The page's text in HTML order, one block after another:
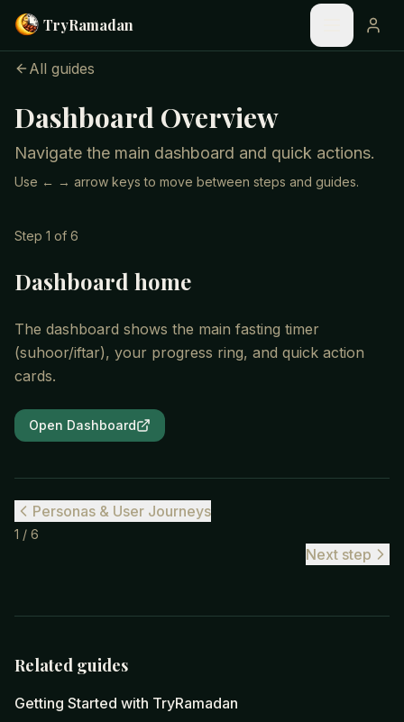
Skip to main content
TryRamadan
All guides
Dashboard Overview
Navigate the main dashboard and quick actions.
Use ← → arrow keys to move between steps and guides.
Step 1 of 6
Dashboard home
The dashboard shows the main fasting timer
(suhoor/iftar), your progress ring, and quick action
cards.
Open Dashboard
Personas & User Journeys
1 / 6
Next step
Related guides
Getting Started with TryRamadan